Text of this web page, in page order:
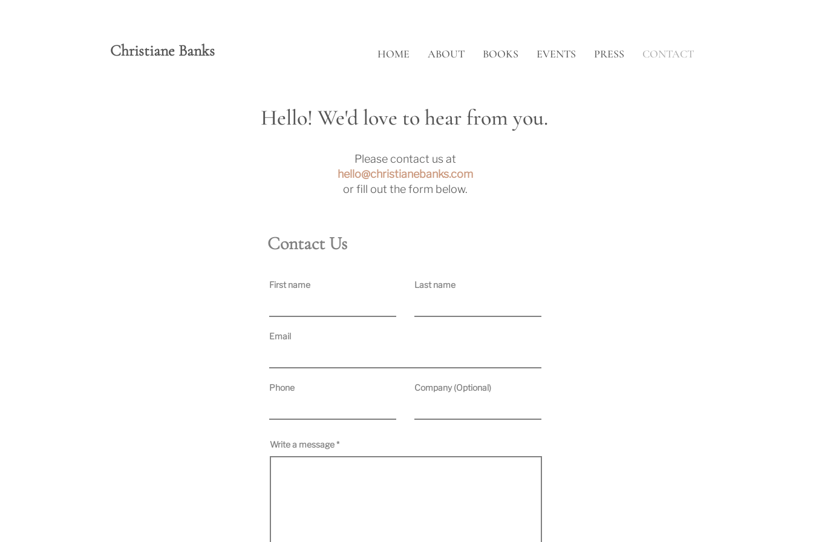
Christiane Banks HOME ABOUT BOOKS EVENTS PRESS CONTACT
Hello! We'd love to hear from you.
Please contact us at
hello@christianebanks.com
or fill out the form below.
Contact Us
First name Last name
Email
Phone Company (Optional)
Write a message